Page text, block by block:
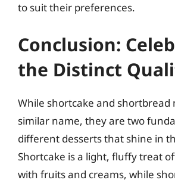
to suit their preferences.
Conclusion:
the Distinct
While shortcake and shortbread
similar name, they are two
different desserts that shine in
Shortcake is a light, fluffy treat
with fruits and creams, while